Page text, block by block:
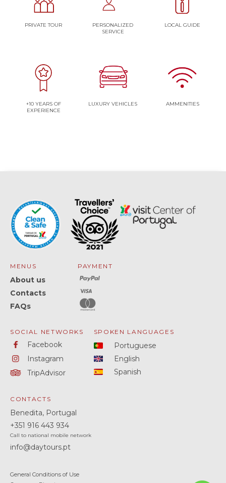
PRIVATE TOUR
PERSONALIZED
SERVICE
LOCAL GUIDE
+10 YEARS OF
EXPERIENCE
LUXURY VEHICLES AMMENITIES
MENUS
About us
Contacts
FAQs
PAYMENT
SOCIAL NETWORKS
Facebook
Instagram
TripAdvisor
SPOKEN LANGUAGES
Portuguese
English
Spanish
CONTACTS
Benedita, Portugal
+351 916 443 934
Call to national mobile network
info@daytours.pt
General Conditions of Use